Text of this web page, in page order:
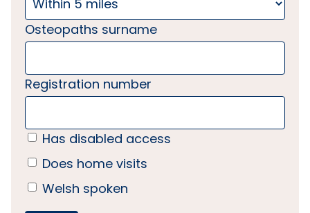
Osteopaths surname
Registration number
Has disabled access
Does home visits
Welsh spoken